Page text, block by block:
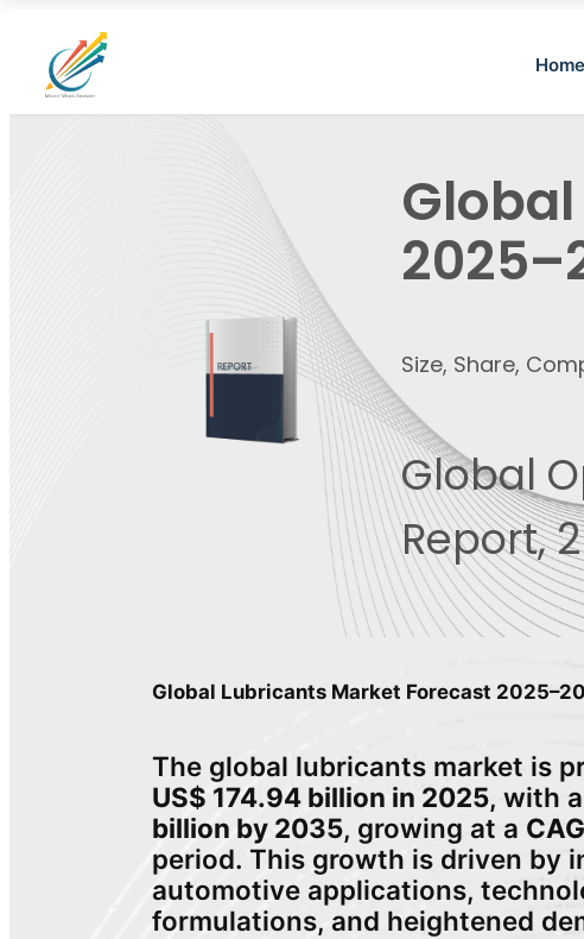
Home
Size, Share,
Global
Report,
Global Lubricants Market Forecast
The global lubricants market is
US$ 174.94 billion in 2025, with
billion by 2035, growing at a
period. This growth is driven by
automotive applications,
formulations, and heightened